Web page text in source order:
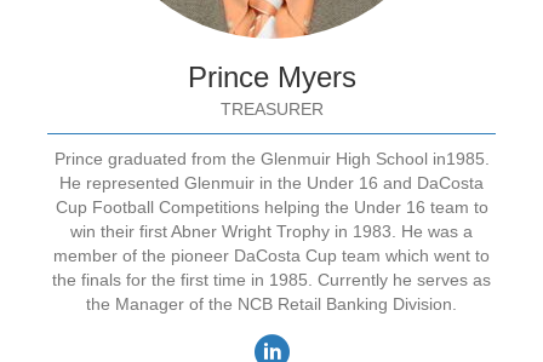
Prince Myers
TREASURER
Prince graduated from the Glenmuir High School in1985.
He represented Glenmuir in the Under 16 and DaCosta
Cup Football Competitions helping the Under 16 team to
win their first Abner Wright Trophy in 1983. He was a
member of the pioneer DaCosta Cup team which went to
the finals for the first time in 1985. Currently he serves as
the Manager of the NCB Retail Banking Division.